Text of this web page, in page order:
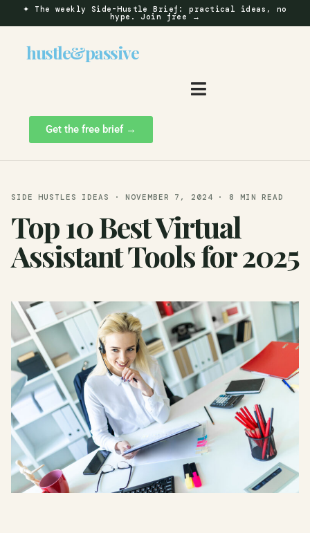
✦ The weekly Side-Hustle Brief: practical ideas, no
hype. Join free →
hustle&passive
Get the free brief →
SIDE HUSTLES IDEAS · NOVEMBER 7, 2024 · 8 MIN READ
Top 10 Best Virtual
Assistant Tools for 2025